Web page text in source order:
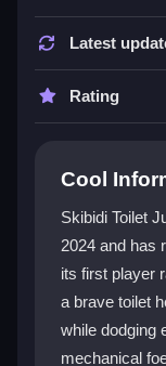
Jumperis
challenging
environments
Player
Toilet
The game
navigation.
style and
progressively
What
Latest
Rating
Cool
Skibidi Toilet
2024 and has
its first player
a brave toilet
while dodging
mechanical